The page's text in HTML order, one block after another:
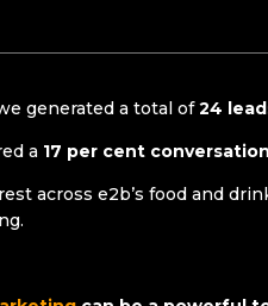
generated a total of24
a 17 per cent
across e2b’s food and